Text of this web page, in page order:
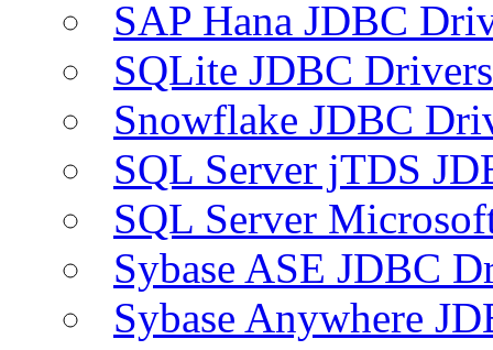
SAP Hana JDBC
SQLite JDBC Drivers
Snowflake JDBC
SQL Server jTDS
SQL Server
Sybase ASE JDBC
Sybase Anywhere